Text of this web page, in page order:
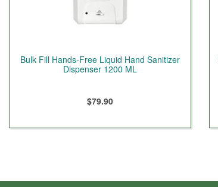
Bulk Fill Hands-Free Liquid Hand Sanitizer
Dispenser 1200 ML
$79.90